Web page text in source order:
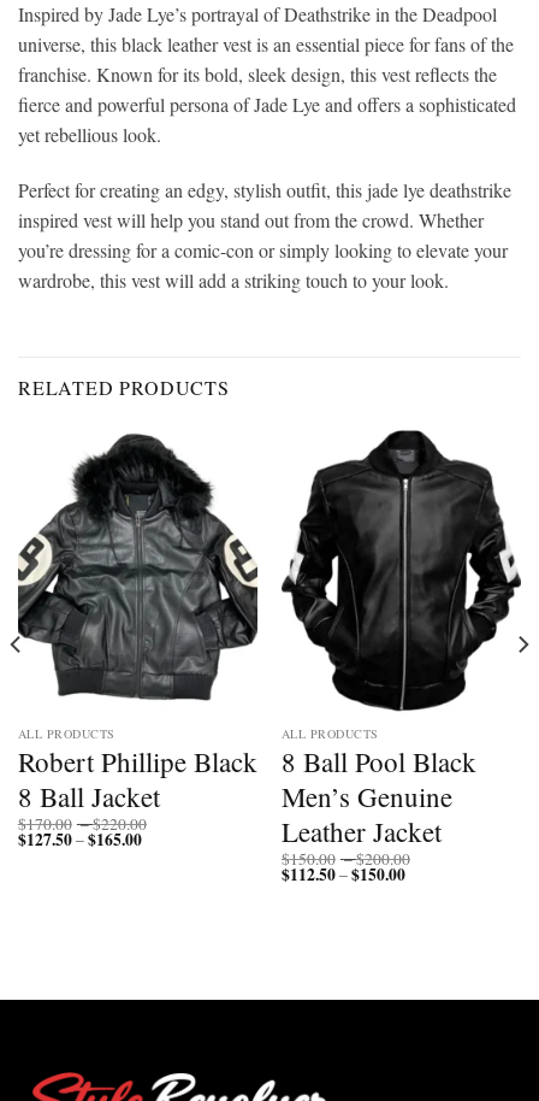
Inspired by Jade Lye’s portrayal of Deathstrike in the Deadpool
universe, this black leather vest is an essential piece for fans of the
franchise. Known for its bold, sleek design, this vest reflects the
fierce and powerful persona of Jade Lye and offers a sophisticated
yet rebellious look.
Perfect for creating an edgy, stylish outfit, this jade lye deathstrike
inspired vest will help you stand out from the crowd. Whether
you’re dressing for a comic-con or simply looking to elevate your
wardrobe, this vest will add a striking touch to your look.
RELATED PRODUCTS
ALL PRODUCTS
Robert Phillipe Black
8 Ball Jacket
$170.00 –$220.00
$127.50–$165.00Price
ALL PRODUCTS
8 Ball Pool Black
Men’s Genuine
Leather Jacket
$150.00 –$200.00
$112.50–$150.00Price